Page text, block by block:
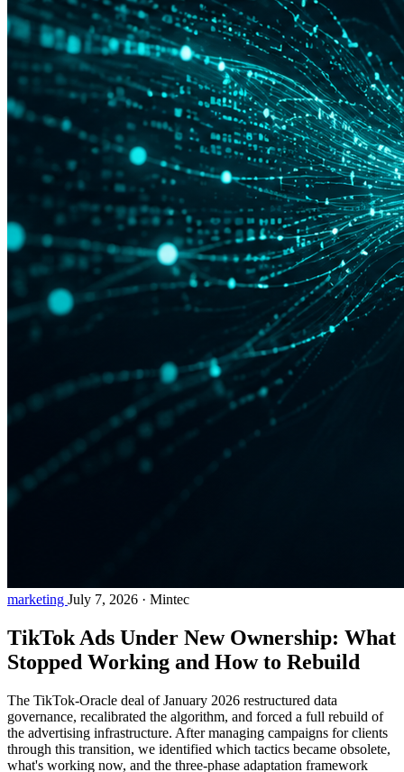
marketing July 7, 2026 · Mintec
TikTok Ads Under New Ownership: What
Stopped Working and How to Rebuild
The TikTok-Oracle deal of January 2026 restructured data
governance, recalibrated the algorithm, and forced a full rebuild of
the advertising infrastructure. After managing campaigns for clients
through this transition, we identified which tactics became obsolete,
what's working now, and the three-phase adaptation framework